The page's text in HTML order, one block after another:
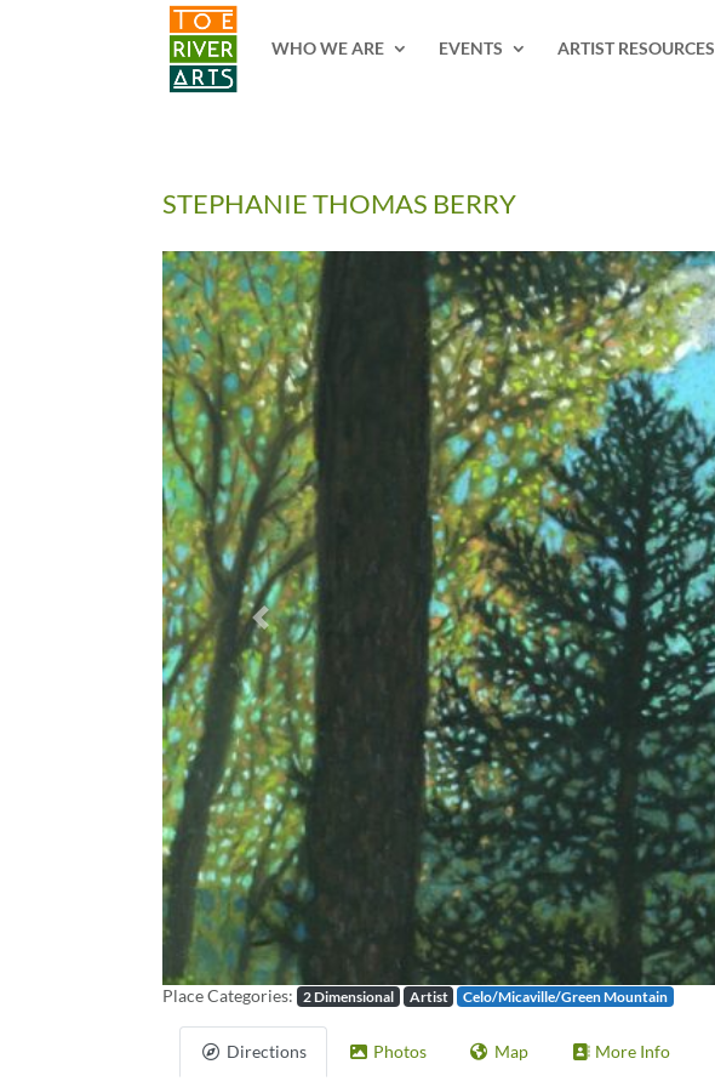
WHO WE ARE
EVENTS ARTIST RESOURCES
STEPHANIE THOMAS BERRY
Previous
Place Categories: 2 Dimensional Artist Celo/Micaville/Green Mountain
Directions Photos Map More Info